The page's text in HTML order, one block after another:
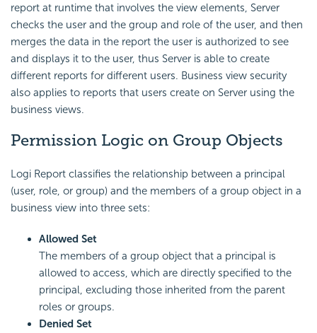
report at runtime that involves the view elements, Server
checks the user and the group and role of the user, and then
merges the data in the report the user is authorized to see
and displays it to the user, thus Server is able to create
different reports for different users. Business view security
also applies to reports that users create on Server using the
business views.
Permission Logic on Group Objects
Logi Report classifies the relationship between a principal
(user, role, or group) and the members of a group object in a
business view into three sets:
Allowed Set
The members of a group object that a principal is
allowed to access, which are directly specified to the
principal, excluding those inherited from the parent
roles or groups.
Denied Set